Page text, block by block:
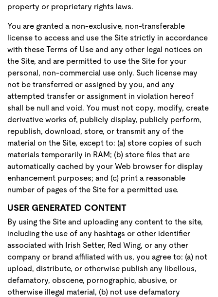
property or proprietary rights laws.
You are granted a non-exclusive, non-transferable
license to access and use the Site strictly in accordance
with these Terms of Use and any other legal notices on
the Site, and are permitted to use the Site for your
personal, non-commercial use only. Such license may
not be transferred or assigned by you, and any
attempted transfer or assignment in violation hereof
shall be null and void. You must not copy, modify, create
derivative works of, publicly display, publicly perform,
republish, download, store, or transmit any of the
material on the Site, except to: (a) store copies of such
materials temporarily in RAM; (b) store files that are
automatically cached by your Web browser for display
enhancement purposes; and (c) print a reasonable
number of pages of the Site for a permitted use.
USER GENERATED CONTENT
By using the Site and uploading any content to the site,
including the use of any hashtags or other identifier
associated with Irish Setter, Red Wing, or any other
company or brand affiliated with us, you agree to: (a) not
upload, distribute, or otherwise publish any libellous,
defamatory, obscene, pornographic, abusive, or
otherwise illegal material, (b) not use defamatory